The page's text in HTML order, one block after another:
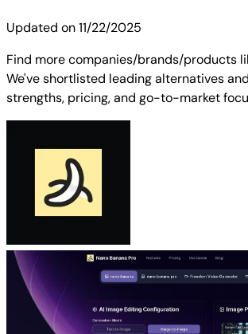
Updated on11/22/2025
Find more companies/brands/products
We've shortlisted leading alternatives
strengths, pricing, and go-to-market